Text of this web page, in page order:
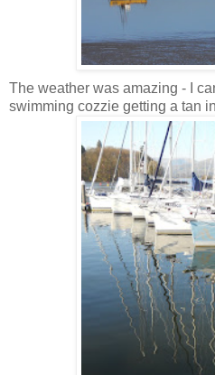
The weather was amazing - I
swimming cozzie getting a tan